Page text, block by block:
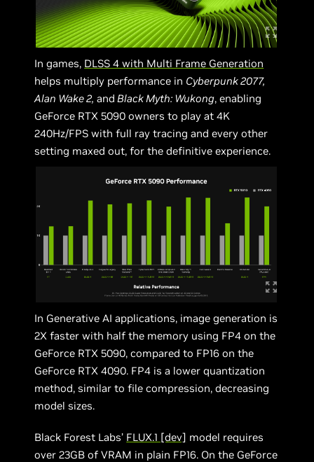
In games, DLSS 4 with Multi Frame Generation
helps multiply performance in Cyberpunk 2077,
Alan Wake 2, and Black Myth: Wukong, enabling
GeForce RTX 5090 owners to play at 4K
240Hz/FPS with full ray tracing and every other
setting maxed out, for the definitive experience.
In Generative AI applications, image generation is
2X faster with half the memory using FP4 on the
GeForce RTX 5090, compared to FP16 on the
GeForce RTX 4090. FP4 is a lower quantization
method, similar to file compression, decreasing
model sizes.
Black Forest Labs’ FLUX.1 [dev] model requires
over 23GB of VRAM in plain FP16. On the GeForce